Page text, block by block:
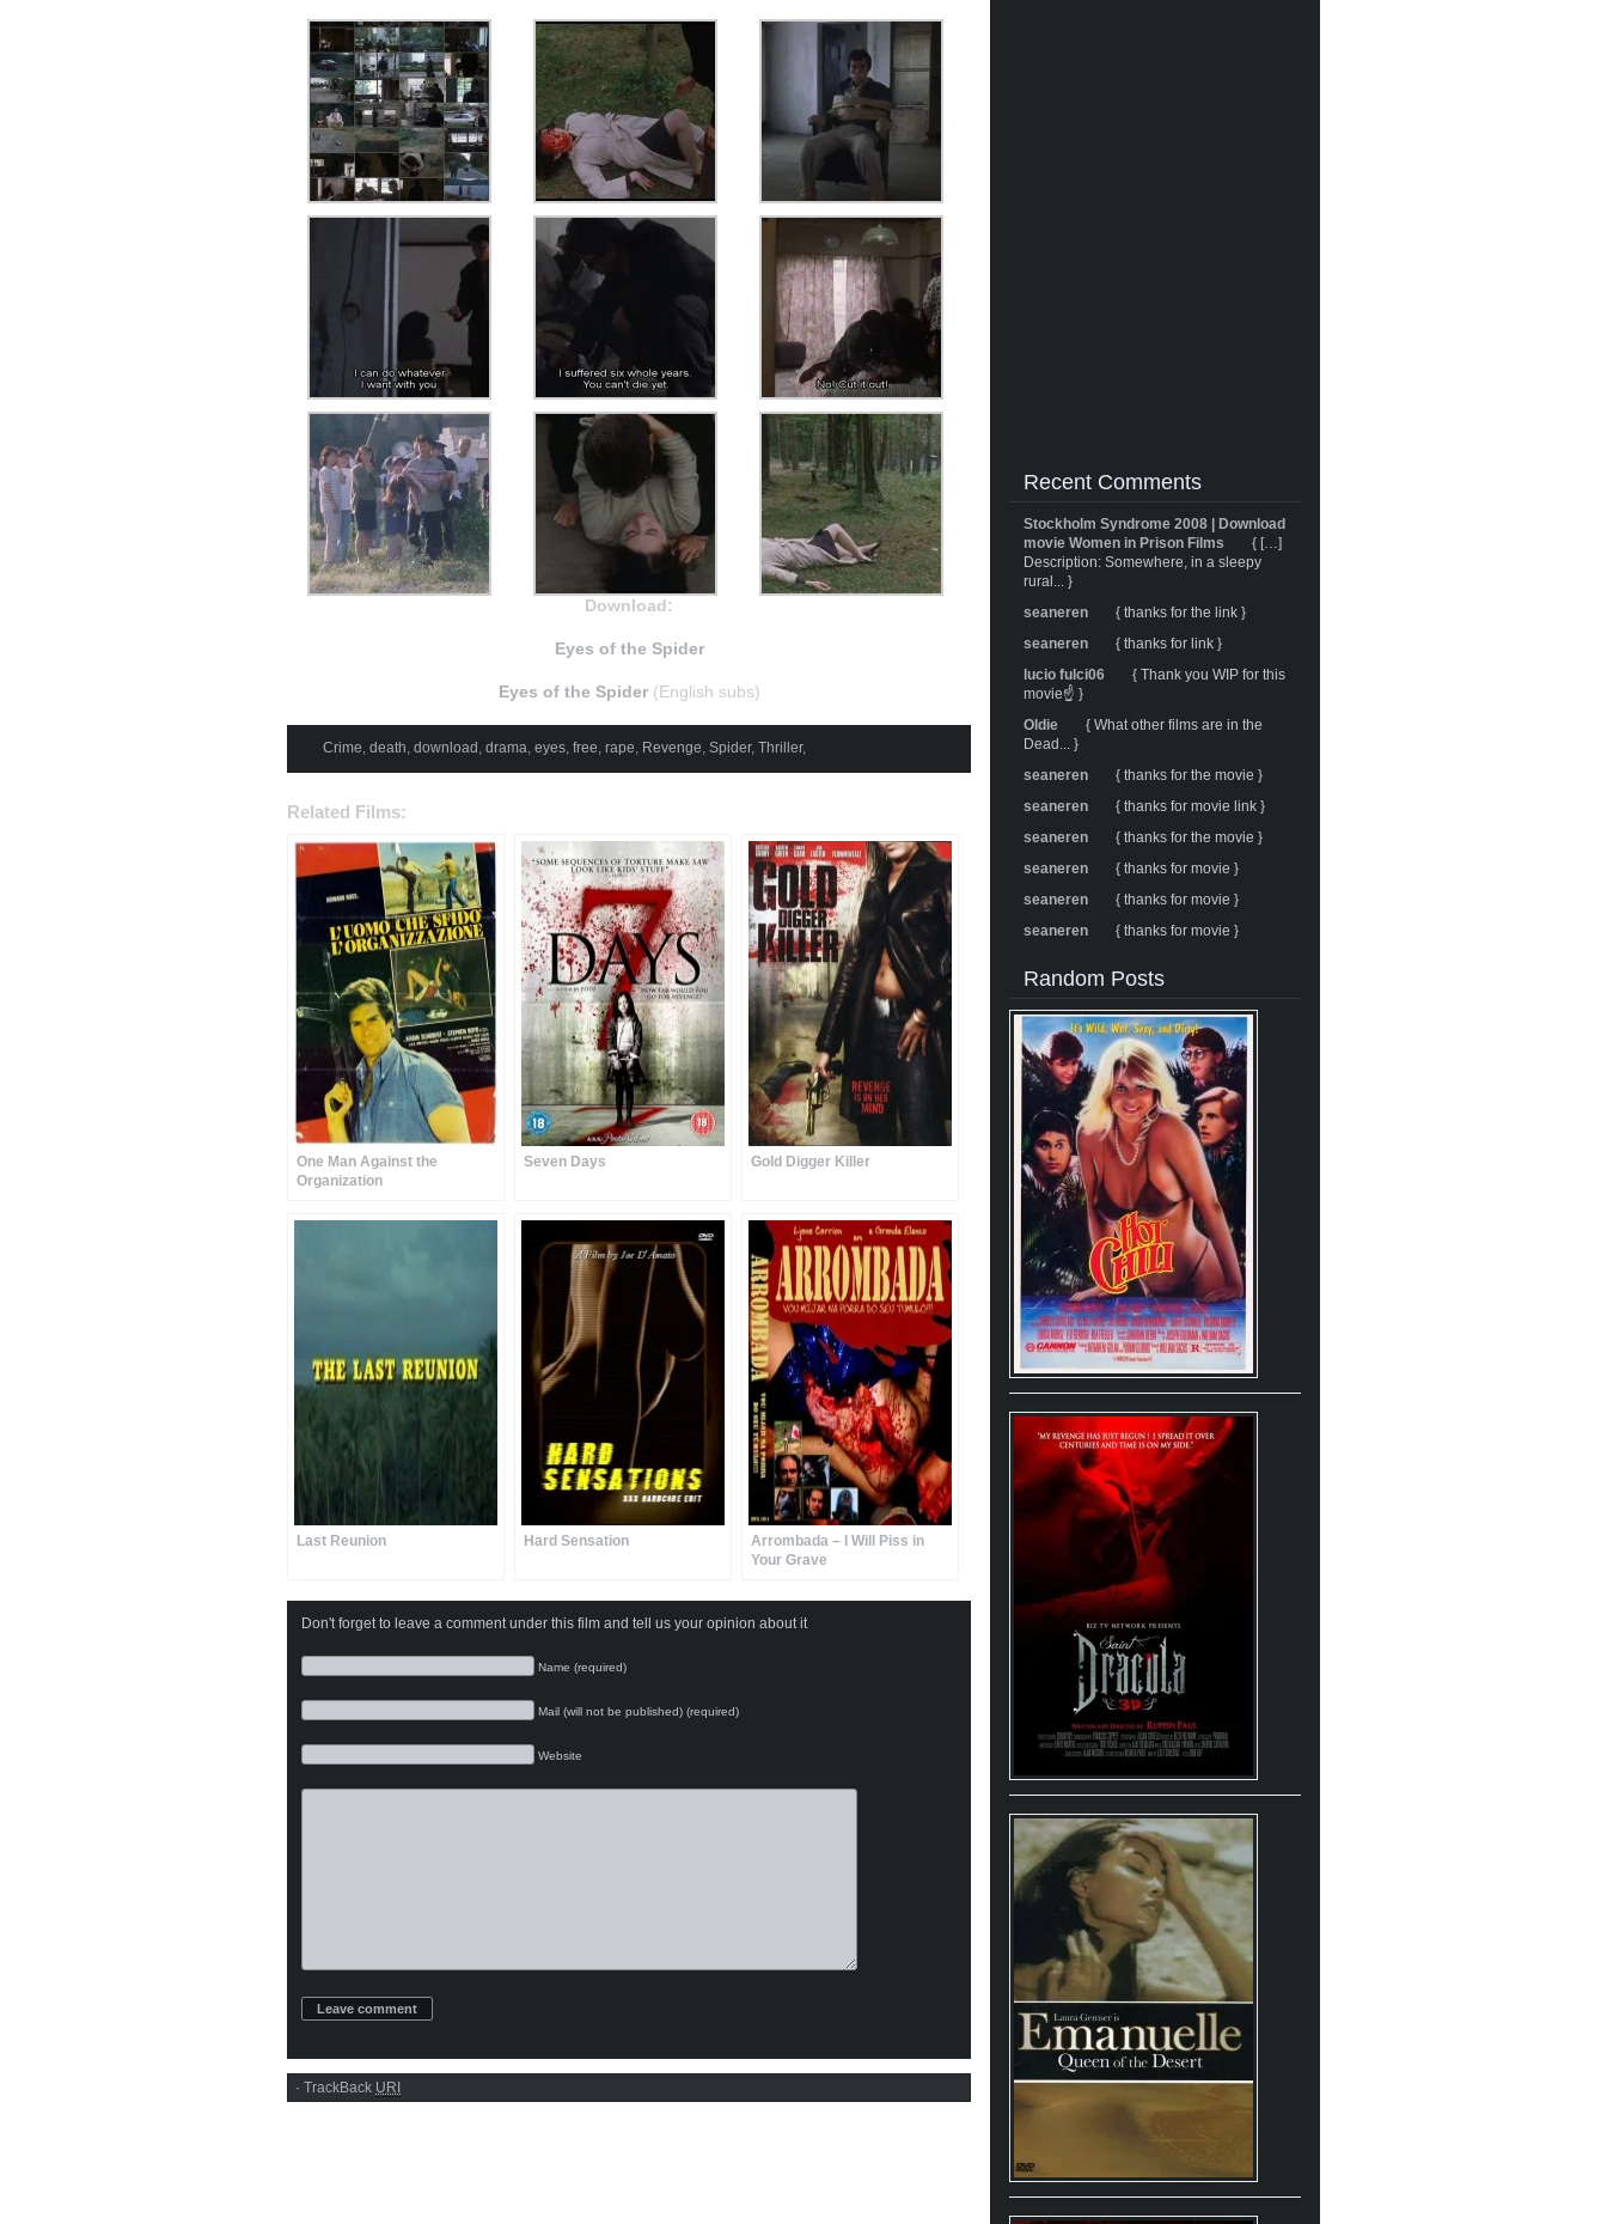
Download:
Eyes of the Spider
Eyes of the Spider(English subs)
Crime, death, download , drama, eyes, free, rape, Revenge, Spider, Thriller,
Related Films:
One Man Against the
Organization
Seven Days Gold Digger Killer
Last Reunion Hard Sensation
Arrombada – I Will Piss in
Your Grave
Don't forget to leave a comment under this film and tell us your opinion about it
Name (required)
Mail (will not be published) (required)
Website
· TrackBack URI
Recent Comments
Stockholm Syndrome 2008 | Download
movie Women in Prison Films
{ […]
Description: Somewhere, in a sleepy
rural... }
seaneren
{ thanks for the link }
seaneren
{ thanks for link }
lucio fulci06
{ Thank you WIP for this
movie☝️ }
Oldie
{ What other films are in the
Dead... }
seaneren
{ thanks for the movie }
seaneren
{ thanks for movie link }
seaneren
{ thanks for the movie }
seaneren
{ thanks for movie }
seaneren
{ thanks for movie }
seaneren
{ thanks for movie }
Random Posts